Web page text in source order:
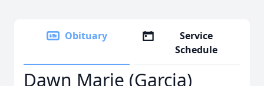
Obituary
Service
Schedule
Dawn Marie (Garcia)